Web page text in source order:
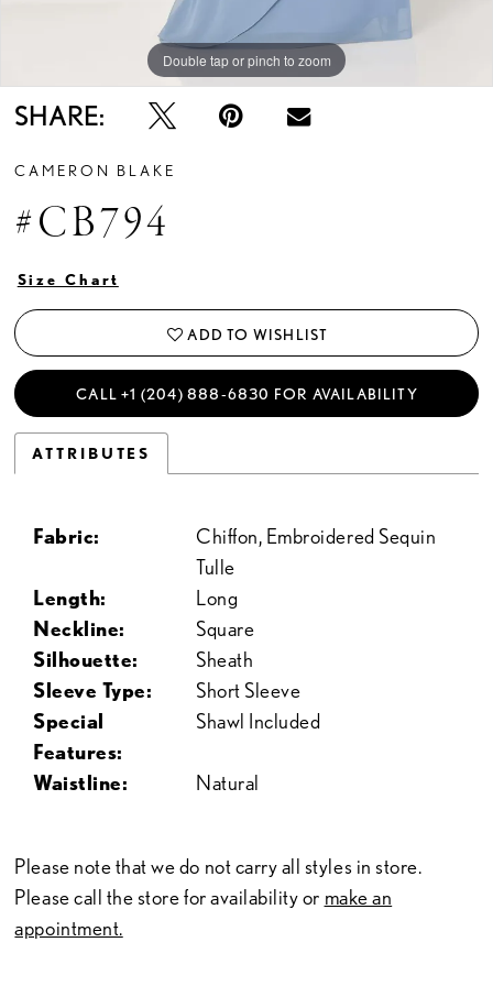
Double tap or pinch to zoom
Double tap or pinch to zoom
Double tap or pinch to zoom
SHARE:
CAMERON BLAKE
#CB794
Size Chart
ADD TO WISHLIST
CALL +1 (204) 888‑6830 FOR AVAILABILITY
ATTRIBUTES
Fabric:
Chiffon, Embroidered Sequin
Tulle
Length:
Long
Neckline:
Square
Silhouette:
Sheath
Sleeve Type:
Short Sleeve
Special
Features:
Shawl Included
Waistline: Natural
Please note that we do not carry all styles in store.
Please call the store for availability or make an
appointment.